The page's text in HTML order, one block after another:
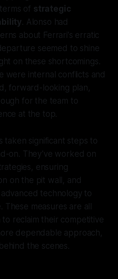
of strategic
. Alonso had
about Ferrari's erratic
seemed to shine
on these shortcomings.
were internal conflicts and
forward-looking plan,
for the team to
at the top.
taken significant steps to
on. They’ve worked on
ensuring
on the pit wall, and
technology to
measures are all
to reclaim their competitive
dependable approach,
the scenes.